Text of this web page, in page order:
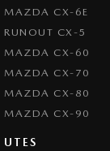
Clock - Digital
Collision Mitigation
Collision
Collision Mitigation
MAZDA CX-6E
RUNOUT CX-5
MAZDA CX-60
MAZDA CX-70
MAZDA CX-80
MAZDA CX-90
UTES